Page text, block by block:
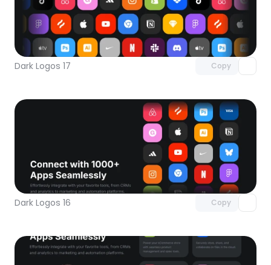
Dark Logos 17 Copy
Unlock component
with Pro access
Dark Logos 16 Copy
Unlock component
with Pro access